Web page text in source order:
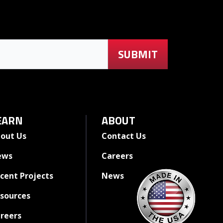
Us
Projects
ABOUT
Contact Us
Careers
News